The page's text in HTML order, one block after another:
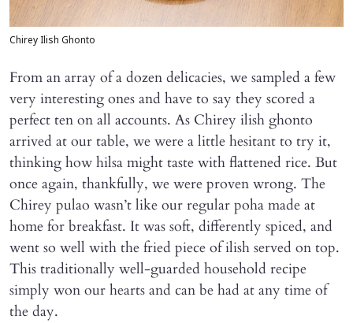
Chirey Ilish Ghonto
From an array of a dozen delicacies, we sampled a few
very interesting ones and have to say they scored a
perfect ten on all accounts. As Chirey ilish ghonto
arrived at our table, we were a little hesitant to try it,
thinking how hilsa might taste with flattened rice. But
once again, thankfully, we were proven wrong. The
Chirey pulao wasn’t like our regular poha made at
home for breakfast. It was soft, differently spiced, and
went so well with the fried piece of ilish served on top.
This traditionally well-guarded household recipe
simply won our hearts and can be had at any time of
the day.